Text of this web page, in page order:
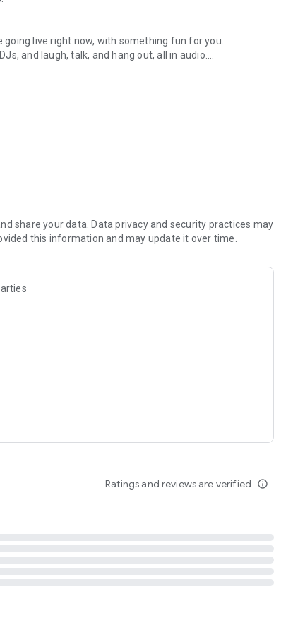
live right now, with something fun for you.
and laugh, talk, and hang out, all in audio.
novels with no screen needed.
secure, check out our community guidelines here:
share your data. Data privacy and security practices may
this information and may update it over time.
Ratings and reviews are verified info_outline